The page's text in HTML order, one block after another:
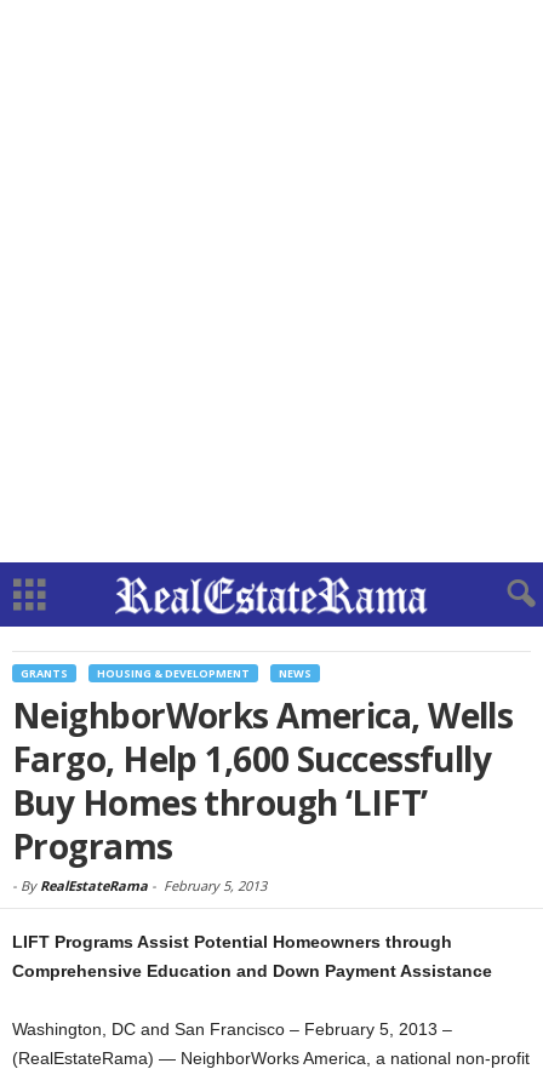
GRANTS HOUSING & DEVELOPMENT NEWS
NeighborWorks America, Wells
Fargo, Help 1,600 Successfully
Buy Homes through ‘LIFT’
Programs
- By RealEstateRama - February 5, 2013
LIFT Programs Assist Potential Homeowners through
Comprehensive Education and Down Payment Assistance
Washington, DC and San Francisco – February 5, 2013 –
(RealEstateRama) — NeighborWorks America, a national non-profit